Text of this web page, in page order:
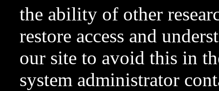
the ability of other
restore access and
our site to avoid this in
system administrator